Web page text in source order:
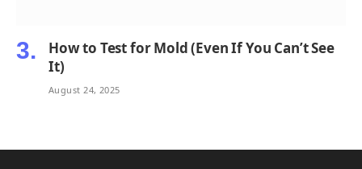
How to Test for Mold (Even If You Can’t See
It)
August 24, 2025